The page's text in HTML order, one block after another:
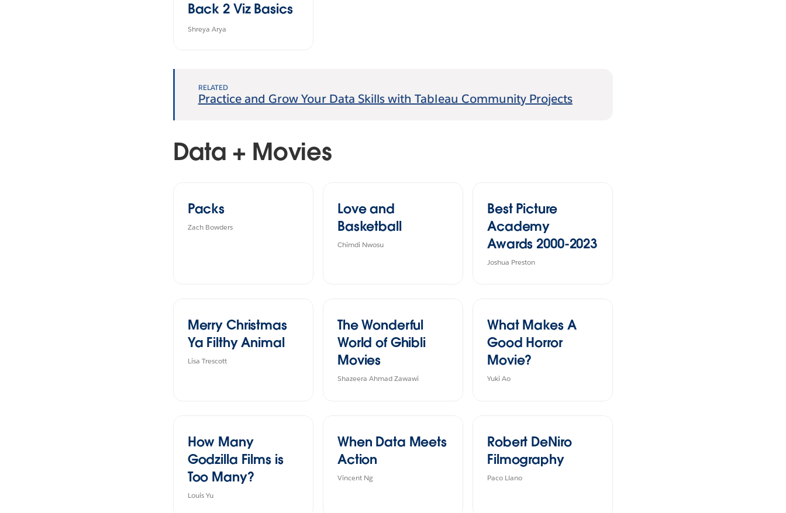
Back 2 Viz Basics
#B2VB
Shreya Arya
RELATED
Practice and Grow Your Data Skills with Tableau Community Projects
Data + Movies
Packs
Zach Bowders
Love and
Basketball
Chimdi Nwosu
Best Picture
Academy
Awards 2000-2023
Joshua Preston
Merry Christmas
Ya Filthy Animal
Lisa Trescott
The Wonderful
World of Ghibli
Movies
Shazeera Ahmad Zawawi
What Makes A
Good Horror
Movie?
Yuki Ao
How Many
Godzilla Films is
Too Many?
Louis Yu
When Data Meets
Action
Vincent Ng
Robert DeNiro
Filmography
Paco Llano